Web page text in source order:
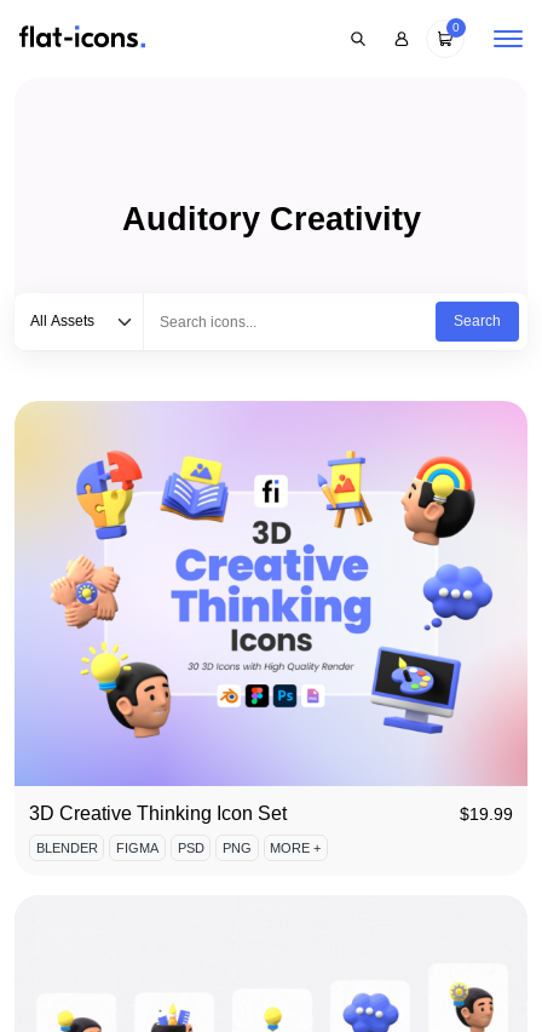
0
Auditory Creativity
All Assets
Search
3D Creative Thinking Icon Set $19.99
BLENDER FIGMA PSD PNG MORE +